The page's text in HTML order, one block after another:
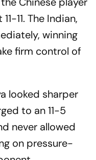
11. The Indian,
winning
firm control of
looked sharper
to an 11-5
never allowed
on pressure-